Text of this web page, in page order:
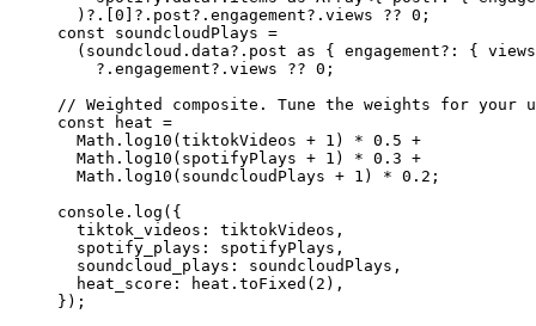
  )?.[
0 ]?.post?.engagement?.views ?? 0 ;
const soundcloudPlays =
  (soundcloud.data?.post
as { engagement?: { views
    ?.engagement?.views
?? 0 ;
// Weighted composite. Tune the weights for your
const heat =
  Math.
log10 (tiktokVideos + 1 ) * 0.5 +
  Math.
log10 (spotifyPlays + 1 ) * 0.3 +
  Math.
log10 (soundcloudPlays + 1 ) * 0.2 ;
console. log ({
  tiktok_videos: tiktokVideos,
  spotify_plays: spotifyPlays,
  soundcloud_plays: soundcloudPlays,
  heat_score: heat.
toFixed ( 2 ),
});